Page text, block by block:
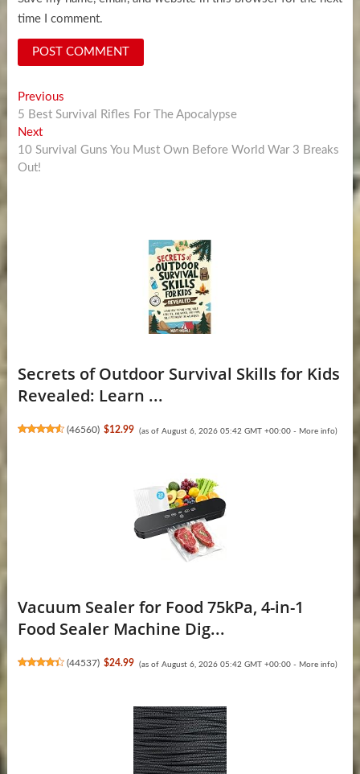
time I comment.
Post
navigation
PreviousPrevious
post:
5 Best Survival Rifles For The Apocalypse
NextNext
post:
10 Survival Guns You Must Own Before World War 3 Breaks
Out!
Secrets of Outdoor Survival Skills for Kids
Revealed: Learn ...
(46560) $12.99 (as of August 6, 2026 05:42 GMT +00:00 - More info)
Vacuum Sealer for Food 75kPa, 4-in-1
Food Sealer Machine Dig...
(44537) $24.99 (as of August 6, 2026 05:42 GMT +00:00 - More info)